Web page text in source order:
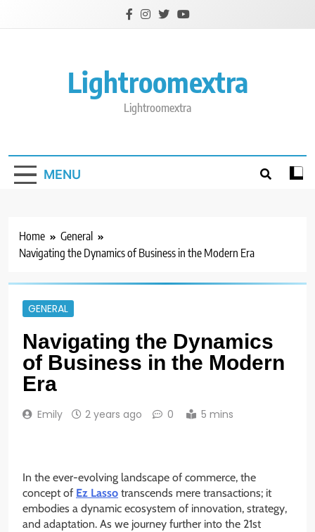
Lightroomextra
Lightroomextra
MENU
Home
General
Navigating the Dynamics of Business in the Modern Era
GENERAL
Navigating the Dynamics
of Business in the Modern
Era
Emily 2 years ago 0 5 mins
In the ever-evolving landscape of commerce, the
concept of Ez Lasso transcends mere transactions; it
embodies a dynamic ecosystem of innovation, strategy,
and adaptation. As we journey further into the 21st